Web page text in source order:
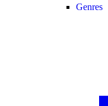
Genres